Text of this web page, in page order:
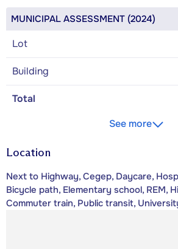
MUNICIPAL ASSESSMENT (2024)
Lot
Building
Total
See more
Location
Next to Highway, Cegep, Daycare,
Bicycle path, Elementary school, REM,
Commuter train, Public transit,